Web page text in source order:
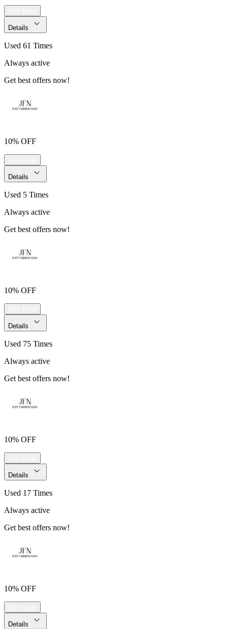
Details
Used 61 Times
Always active
Get best offers now!
10% OFF
Details
Used 5 Times
Always active
Get best offers now!
10% OFF
Details
Used 75 Times
Always active
Get best offers now!
10% OFF
Details
Used 17 Times
Always active
Get best offers now!
10% OFF
Details